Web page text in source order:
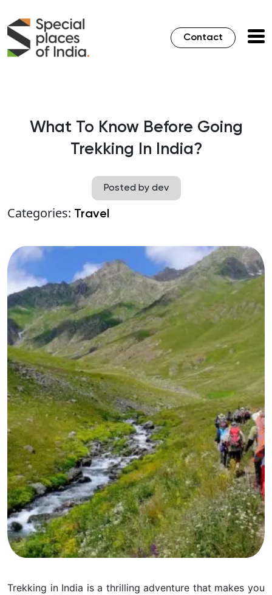
Contact
What To Know Before Going
Trekking In India?
Posted by dev
Categories: Travel
Trekking in India is a thrilling adventure that makes you